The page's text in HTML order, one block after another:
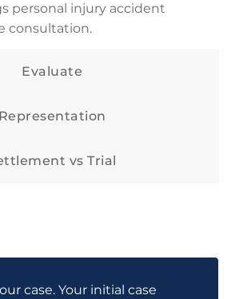
personal injury accident
consultation.
Evaluate
Representation
vs Trial
case. Your initial case